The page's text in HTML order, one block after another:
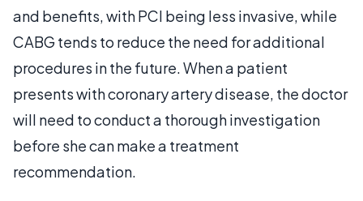
and benefits, with PCI being less invasive, while
CABG tends to reduce the need for additional
procedures in the future. When a patient
presents with coronary artery disease, the doctor
will need to conduct a thorough investigation
before she can make a treatment
recommendation.